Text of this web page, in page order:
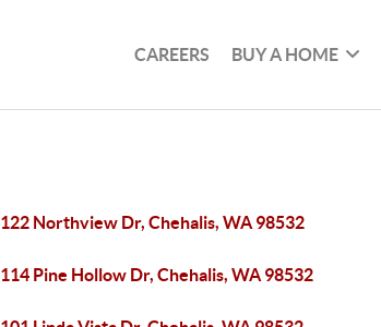
CAREERS BUY A HOME
122 Northview Dr, Chehalis, WA 98532
114 Pine Hollow Dr, Chehalis, WA 98532